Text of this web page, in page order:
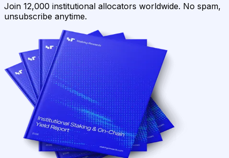
Join 12,000 institutional allocators worldwide. No spam,
unsubscribe anytime.